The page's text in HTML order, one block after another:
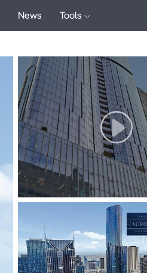
News Tools